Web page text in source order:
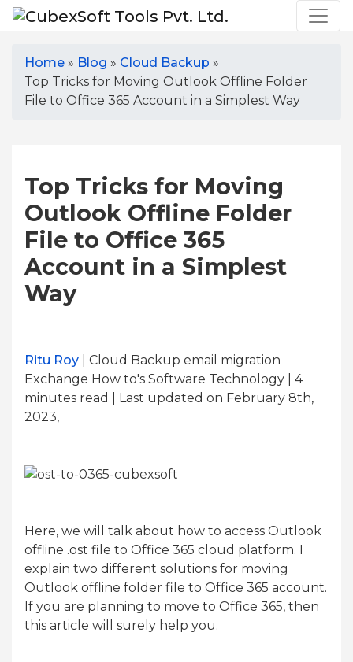
Home » Blog » Cloud Backup »
Top Tricks for Moving Outlook Offline Folder
File to Office 365 Account in a Simplest Way
Top Tricks for Moving
Outlook Offline Folder
File to Office 365
Account in a Simplest
Way
Ritu Roy | Cloud Backup email migration
Exchange How to's Software Technology | 4
minutes read
| Last updated on February 8th,
2023,
Here, we will talk about how to access Outlook
offline .ost file to Office 365 cloud platform. I
explain two different solutions for moving
Outlook offline folder file to Office 365 account.
If you are planning to move to Office 365, then
this article will surely help you.